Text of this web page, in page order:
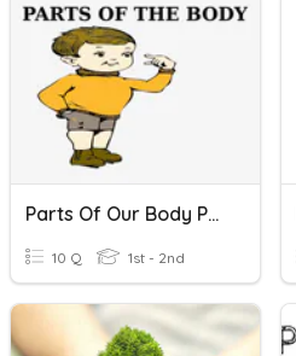
Parts Of Our Body Part-1
10 Q 1st - 2nd